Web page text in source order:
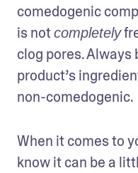
comedogenic
is not completely
clog pores. Always
product’s
non-comedogenic.
When it comes to
know it can be a